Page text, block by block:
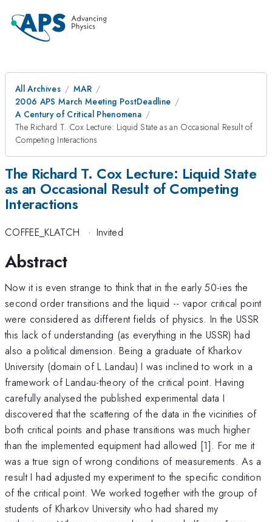
All Archives
MAR
2006 APS March Meeting PostDeadline
A Century of Critical Phenomena
The Richard T. Cox Lecture: Liquid State as an Occasional Result of
Competing Interactions
The Richard T. Cox Lecture: Liquid State
as an Occasional Result of Competing
Interactions
COFFEE_KLATCH · Invited
Abstract
Now it is even strange to think that in the early 50-ies the
second order transitions and the liquid -- vapor critical point
were considered as different fields of physics. In the USSR
this lack of understanding (as everything in the USSR) had
also a political dimension. Being a graduate of Kharkov
University (domain of L.Landau) I was inclined to work in a
framework of Landau-theory of the critical point. Having
carefully analysed the published experimental data I
discovered that the scattering of the data in the vicinities of
both critical points and phase transitions was much higher
than the implemented equipment had allowed [1]. For me it
was a true sign of wrong conditions of measurements. As a
result I had adjusted my experiment to the specific condition
of the critical point. We worked together with the group of
students of Kharkov University who had shared my